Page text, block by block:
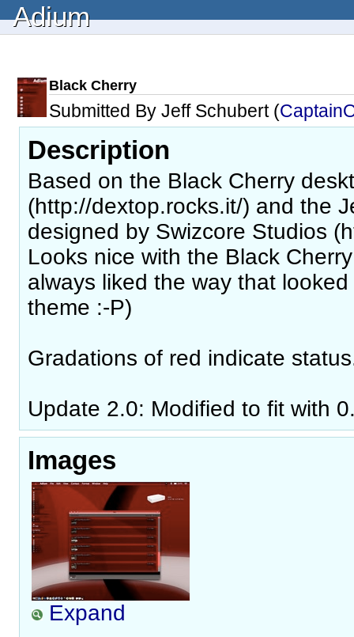
Adium
Black Cherry
Submitted By Jeff Schubert (
Description
Based on the Black Cherry
(http://dextop.rocks.it/) and the
designed by Swizcore Studios
Looks nice with the Black
always liked the way that
theme :-P)
Gradations of red indicate
Update 2.0: Modified to fit with
Images
Expand